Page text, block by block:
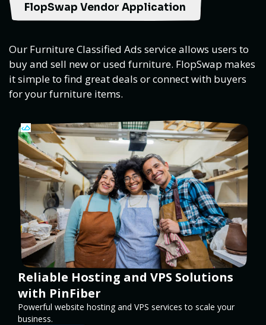
FlopSwap Vendor Application
Our Furniture Classified Ads service allows users to
buy and sell new or used furniture. FlopSwap makes
it simple to find great deals or connect with buyers
for your furniture items.
Reliable Hosting and VPS Solutions
with PinFiber
Powerful website hosting and VPS services to scale your
business.